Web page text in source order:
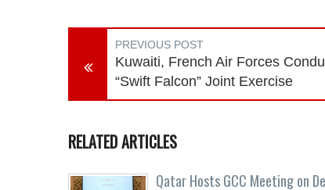
PREVIOUS POST
Kuwaiti, French Air Forces
“Swift Falcon” Joint Exercise
RELATED ARTICLES
Qatar Hosts GCC Meeting on